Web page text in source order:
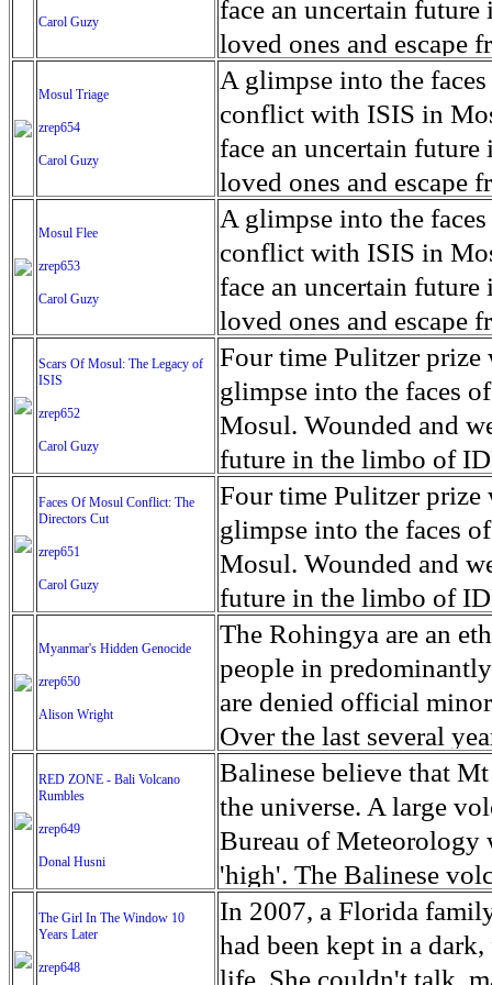
their Latin King
from issuing licenses
at least that's what
unanimously. Recently,
evade the proposition
business.
More than 30,000 ash
medicine, water and
Food packs, water,
may run out by mid-
fail to come on time,
which are fast moving
flanks from its summit,
violent eruption, in
and many are sugar
farmers have suffered
can become yellow,
cramping as their
the municipality of
disease is responsible
Many sick men
help support their
widows. The epidemic
agricultural workers
according to new
Foundation's American
Carol Guzy
face an uncertain
loved ones and escape
ISIS doctrine, leaves
The war in Mosul is
Mosul Triage
zrep654
Carol Guzy
A glimpse into the
conflict with ISIS in
face an uncertain
loved ones and escape
ISIS doctrine, leaves
The war in Mosul is
Mosul Flee
zrep653
Carol Guzy
A glimpse into the
conflict with ISIS in
face an uncertain
loved ones and escape
ISIS doctrine, leaves
The war in Mosul is
Scars Of Mosul: The Legacy of
ISIS
zrep652
Carol Guzy
Four time Pulitzer prize
glimpse into the faces
Mosul. Wounded and
future in the limbo of
escape from the rubble
leaves scars of
Mosul is over, but the
Faces Of Mosul Conflict: The
Directors Cut
zrep651
Carol Guzy
Four time Pulitzer prize
glimpse into the faces
Mosul. Wounded and
future in the limbo of
escape from the rubble
leaves scars of
Mosul is over, but the
Myanmar's Hidden Genocide
zrep650
Alison Wright
The Rohingya are an
people in
are denied official
Over the last several
cannot work, go to
have fled. The United
left the country in a
“clearance operations”
insurgent group
began on Aug. 25 after
army base in the state.
RED ZONE - Bali Volcano
Rumbles
zrep649
Donal Husni
Balinese believe that
the universe. A large
Bureau of Meteorology
'high'. The Balinese
grown increasingly
as the nature of the
magmatic. Foreboding
The Girl In The Window 10
Years Later
zrep648
In 2007, a Florida
had been kept in a